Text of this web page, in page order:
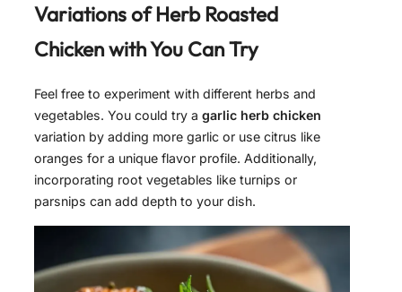
Variations ofHerb Roasted
Chicken withYou Can Try
Feel free to experiment with different herbs and
vegetables. You could try a garlic herb chicken
variation by adding more garlic or use citrus like
oranges for a unique flavor profile. Additionally,
incorporating root vegetables like turnips or
parsnips can add depth to your dish.